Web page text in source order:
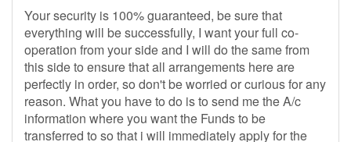
Your security is 100% guaranteed, be sure that
everything will be successfully, I want your full co-
operation from your side and I will do the same from
this side to ensure that all arrangements here are
perfectly in order, so don't be worried or curious for any
reason. What you have to do is to send me the A/c
information where you want the Funds to be
transferred to so that i will immediately apply for the